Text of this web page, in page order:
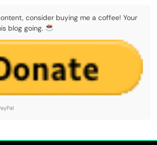
consider buying me a coffee! Your
blog going.